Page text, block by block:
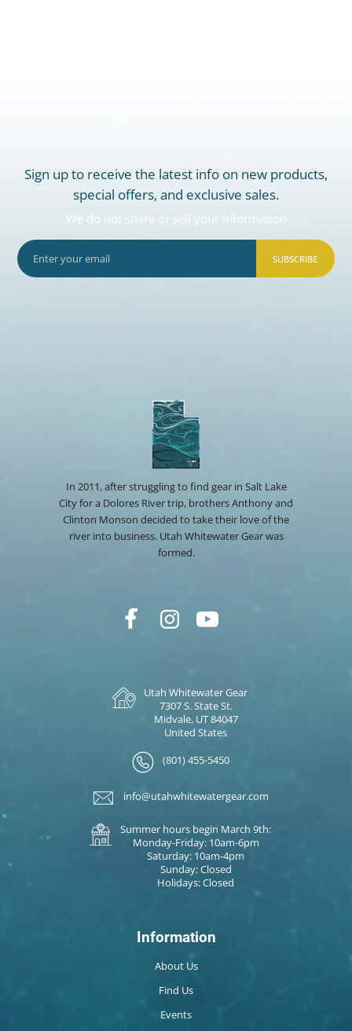
Sign up to receive the latest info on new products,
special offers, and exclusive sales.
We do not share or sell your information
SUBSCRIBE
In 2011, after struggling to find gear in Salt Lake
City for a Dolores River trip, brothers Anthony and
Clinton Monson decided to take their love of the
river into business. Utah Whitewater Gear was
formed.
Utah Whitewater Gear
7307 S. State St.
Midvale, UT 84047
United States
(801) 455-5450
info@utahwhitewatergear.com
Summer hours begin March 9th:
Monday-Friday: 10am-6pm
Saturday: 10am-4pm
Sunday: Closed
Holidays: Closed
Information
About Us
Find Us
Events